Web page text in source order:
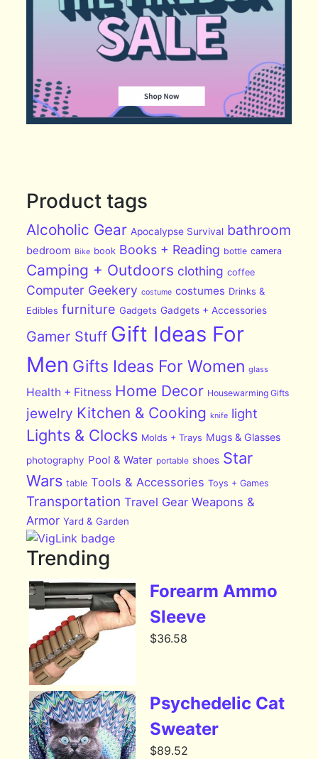
Product tags
Alcoholic Gear Apocalypse Survival bathroom
bedroom Bike book Books + Reading bottle camera
Camping + Outdoors clothing coffee
Computer Geekery costume costumes Drinks &
Edibles furniture Gadgets Gadgets + Accessories
Gamer Stuff Gift Ideas For
Men Gifts Ideas For Women glass
Health + Fitness Home Decor Housewarming Gifts
jewelry Kitchen & Cooking knife light
Lights & Clocks Molds + Trays Mugs & Glasses
photography Pool & Water portable shoes Star
Wars table Tools & Accessories Toys + Games
Transportation Travel Gear Weapons &
Armor Yard & Garden
Trending
Forearm Ammo
Sleeve
$36.58
Psychedelic Cat
Sweater
$89.52